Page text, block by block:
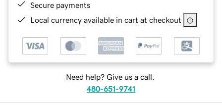
Secure payments
Local currency available in cart at checkout
Need help? Give us a call.
480-651-9741